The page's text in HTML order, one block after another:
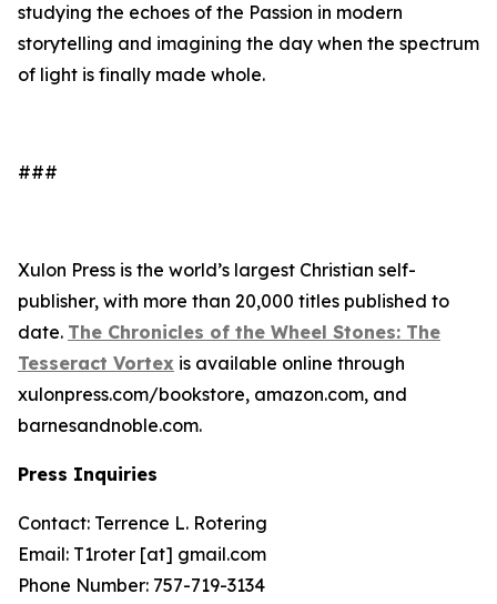
studying the echoes of the Passion in modern
storytelling and imagining the day when the spectrum
of light is finally made whole.
###
Xulon Press is the world’s largest Christian self-
publisher, with more than 20,000 titles published to
date. The Chronicles of the Wheel Stones: The
Tesseract Vortex is available online through
xulonpress.com/bookstore, amazon.com, and
barnesandnoble.com.
Press Inquiries
Contact: Terrence L. Rotering
Email: T1roter [at] gmail.com
Phone Number: 757-719-3134